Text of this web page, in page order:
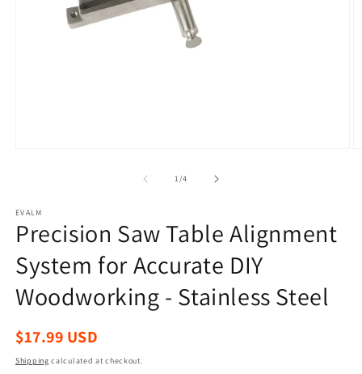
1/of
4
EVALM
Precision Saw Table Alignment
System for Accurate DIY
Woodworking - Stainless Steel
Regular
$17.99 USD
Shipping calculated at checkout.